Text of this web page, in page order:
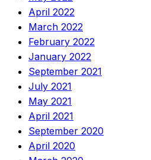
April 2022
March 2022
February 2022
January 2022
September 2021
July 2021
May 2021
April 2021
September 2020
April 2020